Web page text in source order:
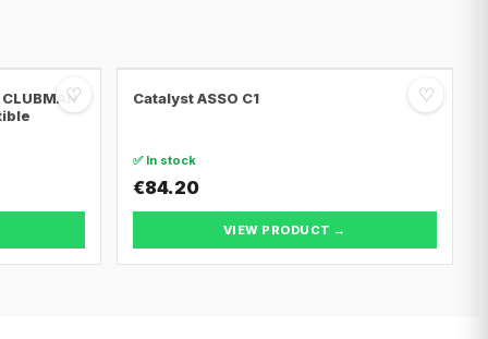
♡ ♡
Catalyst ASSO C1
✅ In stock
€84.20
VIEW PRODUCT →